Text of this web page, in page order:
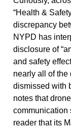
“Health &
discrepancy
NYPD has
disclosure of
and safety
nearly all of
dismissed with
notes that
communication
reader that its